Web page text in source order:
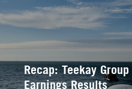
Recap: Teekay
Earnings Results